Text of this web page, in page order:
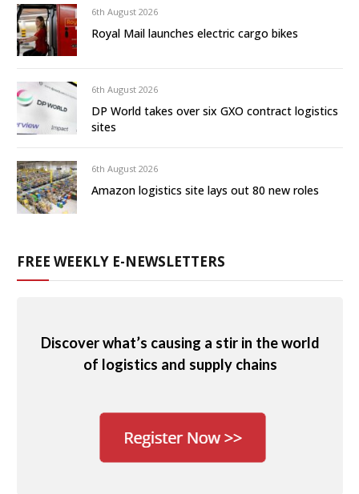
6th August 2026
Royal Mail launches electric cargo bikes
6th August 2026
DP World takes over six GXO contract logistics
sites
6th August 2026
Amazon logistics site lays out 80 new roles
FREE WEEKLY E-NEWSLETTERS
Discover what’s causing a stir in the world
of logistics and supply chains